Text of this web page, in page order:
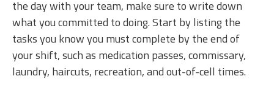
the day with your team, make sure to write down
what you committed to doing. Start by listing the
tasks you know you must complete by the end of
your shift, such as medication passes, commissary,
laundry, haircuts, recreation, and out-of-cell times.